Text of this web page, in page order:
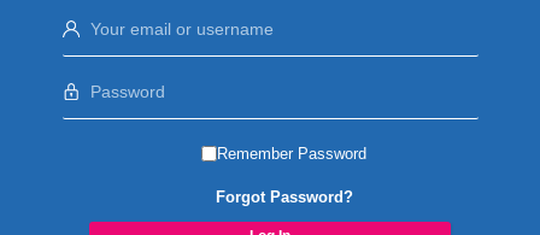
Remember Password
Forgot Password?